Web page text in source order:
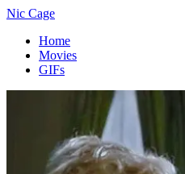
Nic Cage
Home
Movies
GIFs